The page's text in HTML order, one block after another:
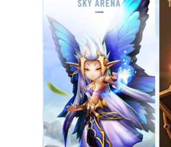
(August
2026)